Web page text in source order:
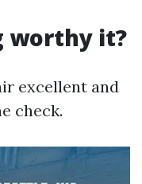
worthy it?
excellent and
check.